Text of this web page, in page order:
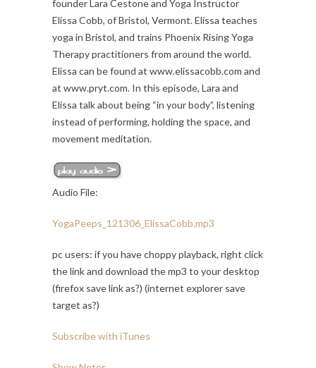
founder Lara Cestone and Yoga Instructor
Elissa Cobb, of Bristol, Vermont. Elissa teaches
yoga in Bristol, and trains Phoenix Rising Yoga
Therapy practitioners from around the world.
Elissa can be found at www.elissacobb.com and
at www.pryt.com. In this episode, Lara and
Elissa talk about being “in your body”, listening
instead of performing, holding the space, and
movement meditation.
Audio File:
YogaPeeps_121306_ElissaCobb.mp3
pc users: if you have choppy playback, right click
the link and download the mp3 to your desktop
(firefox save link as?) (internet explorer save
target as?)
Subscribe with iTunes